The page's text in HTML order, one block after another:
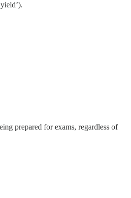
prepared for exams, regardless of